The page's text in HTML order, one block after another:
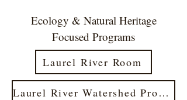
Ecology & Natural Heritage
Focused Programs
Laurel River Room
Laurel River Watershed Project 2021